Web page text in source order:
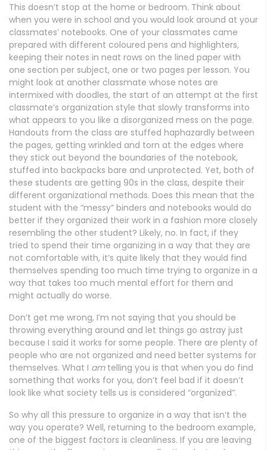
This doesn’t stop at the home or bedroom. Think about
when you were in school and you would look around at your
classmates’ notebooks. One of your classmates came
prepared with different coloured pens and highlighters,
keeping their notes in neat rows on the lined paper with
one section per subject, one or two pages per lesson. You
might look at another classmate whose notes are
intermixed with doodles, the start of an attempt at the first
classmate’s organization style that slowly transforms into
what appears to you like a disorganized mess on the page.
Handouts from the class are stuffed haphazardly between
the pages, getting wrinkled and torn at the edges where
they stick out beyond the boundaries of the notebook,
stuffed into backpacks bare and unprotected. Yet, both of
these students are getting 90s in the class, despite their
different organizational methods. Does this mean that the
student with the “messy” binders and notebooks would do
better if they organized their work in a fashion more closely
resembling the other student? Likely, no. In fact, if they
tried to spend their time organizing in a way that they are
not comfortable with, it’s quite likely that they would find
themselves spending too much time trying to organize in a
way that takes too much mental effort for them and
might actually do worse.
Don’t get me wrong, I’m not saying that you should be
throwing everything around and let things go astray just
because I said it works for some people. There are plenty of
people who are not organized and need better systems for
themselves. What I am telling you is that when you do find
something that works for you, don’t feel bad if it doesn’t
look like what society tells us is considered “organized”.
So why all this pressure to organize in a way that isn’t the
way you operate? Well, returning to the bedroom example,
one of the biggest factors is cleanliness. If you are leaving